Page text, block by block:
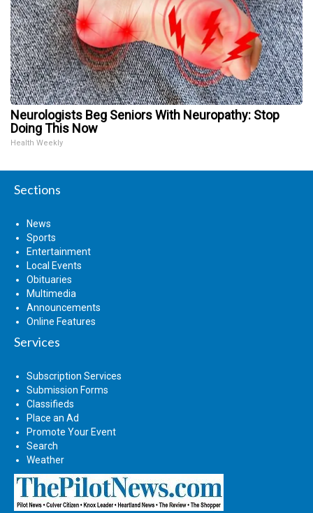
Neurologists Beg Seniors With Neuropathy: Stop
Doing This Now
Health Weekly
Sections
News
Sports
Entertainment
Local Events
Obituaries
Multimedia
Announcements
Online Features
Services
Subscription Services
Submission Forms
Classifieds
Place an Ad
Promote Your Event
Search
Weather